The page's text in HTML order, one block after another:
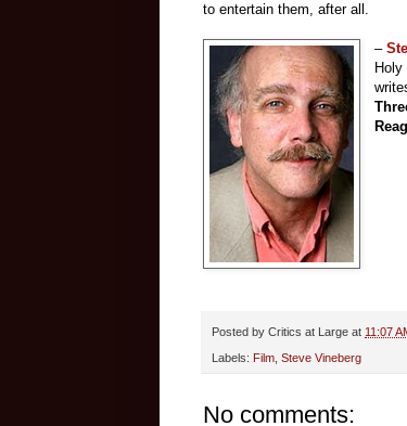
to entertain them, after all.
–
Posted by Critics at Large at 11:07
Labels: Film Steve Vineberg
No comments: